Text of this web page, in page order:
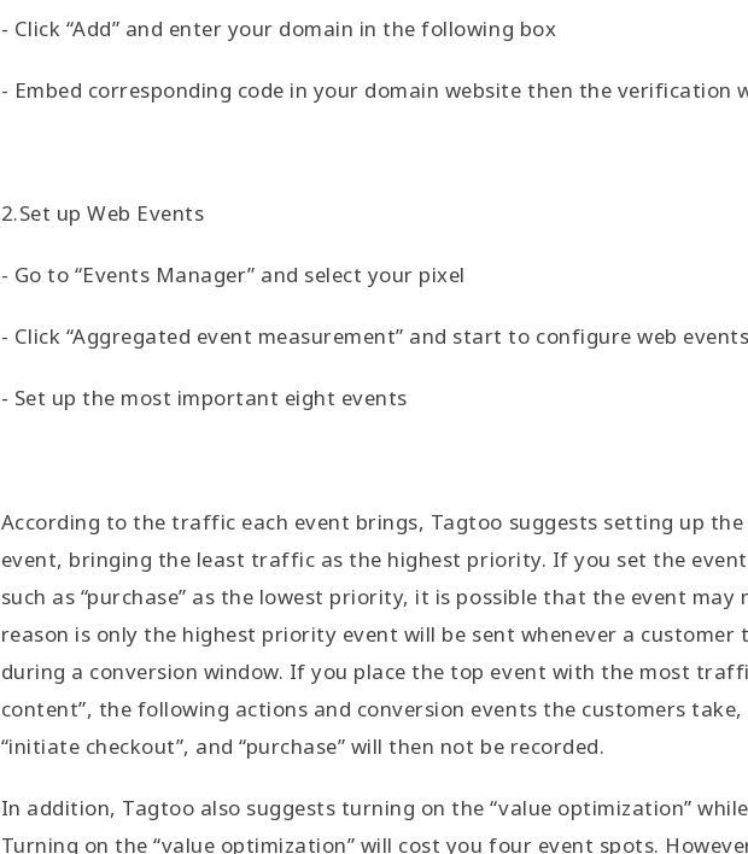
- Click “Add” and enter your domain in the following box
- Embed corresponding code in your domain website then the verification
2.Set up Web Events
- Go to “Events Manager” and select your pixel
- Click “Aggregated event measurement” and start to configure web events
- Set up the most important eight events
According to the traffic each event brings, Tagtoo suggests setting up
event, bringing the least traffic as the highest priority. If you set the
such as “purchase” as the lowest priority, it is possible that the event may
reason is only the highest priority event will be sent whenever a customer
during a conversion window. If you place the top event with the most
content”, the following actions and conversion events the customers take,
“initiate checkout”, and “purchase” will then not be recorded.
In addition, Tagtoo also suggests turning on the “value optimization”
Turning on the “value optimization” will cost you four event spots.